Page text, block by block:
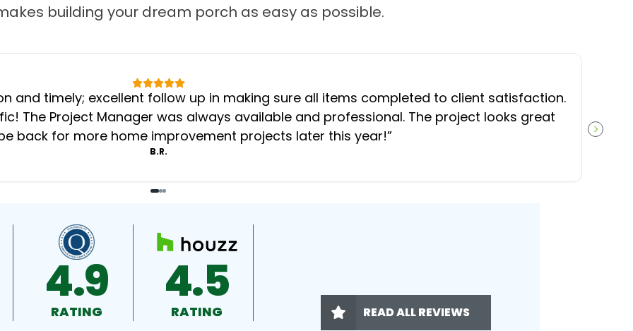
building your dream porch as easy as possible.
NEXT
and timely; excellent follow up in making sure all items completed to client satisfaction.
The Project Manager was always available and professional. The project looks great
back for more home improvement projects later this year!”
B.R.
4.9
RATING
4.5
RATING READ ALL REVIEWS